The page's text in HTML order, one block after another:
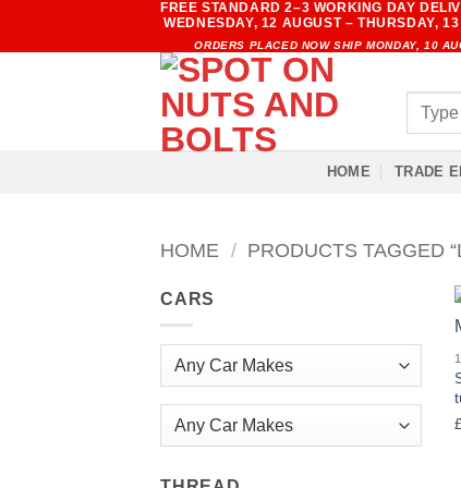
FREE STANDARD 2–3 WORKING DAY
WEDNESDAY, 12 AUGUST – THURSDAY,
ORDERS PLACED NOW SHIP MONDAY, 10
Search
HOME TRADE
HOME / PRODUCTS TAGGED
CARS
Any Car Makes